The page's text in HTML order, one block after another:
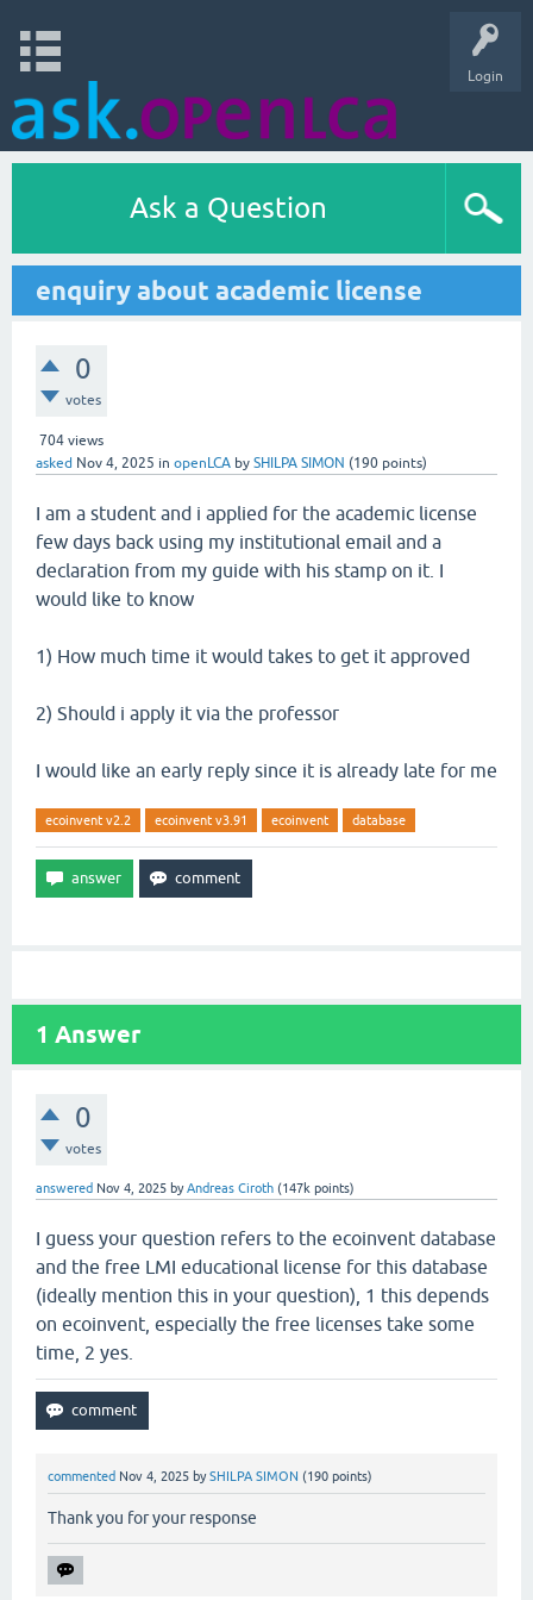
Login
Ask a Question
enquiry about academic license
0
votes
704 views
asked Nov 4, 2025 in openLCA by SHILPA SIMON (190 points)
I am a student and i applied for the academic license
few days back using my institutional email and a
declaration from my guide with his stamp on it. I
would like to know
1) How much time it would takes to get it approved
2) Should i apply it via the professor
I would like an early reply since it is already late for me
ecoinvent v2.2 ecoinvent v3.91 ecoinvent database
1 Answer
0
votes
answered Nov 4, 2025 byAndreas Ciroth (147k points)
I guess your question refers to the ecoinvent database
and the free LMI educational license for this database
(ideally mention this in your question), 1 this depends
on ecoinvent, especially the free licenses take some
time, 2 yes.
commented Nov 4, 2025 bySHILPA SIMON (190 points)
Thank you for your response